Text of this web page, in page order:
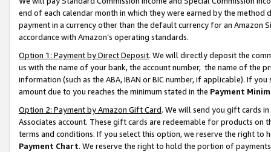
end of each calendar month in which they were earned by the
payment in a currency other than the default currency for an Amazon
accordance with Amazon’s operating standards.
Option 1: Payment by Direct Deposit. We will directly deposit the
us with the name of your bank, the account number, the name of the
information (such as the ABA, IBAN or BIC number, if applicable). If
amount due to you reaches the minimum stated in the Payment
Option 2: Payment by Amazon Gift Card. We will send you gift cards
Associates account. These gift cards are redeemable for products on
terms and conditions. If you select this option, we reserve the right to
Payment Chart. We reserve the right to hold the portion of